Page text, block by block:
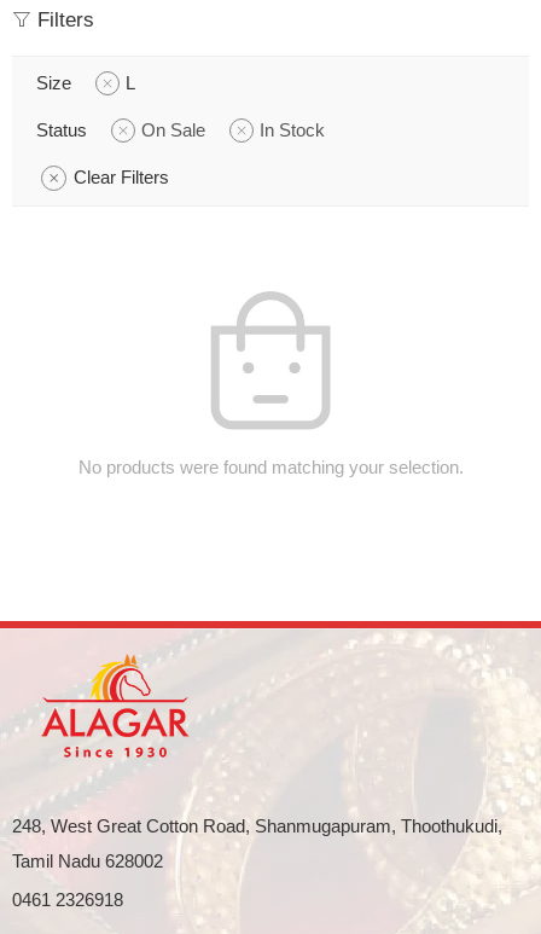
Filters
Size L
Status On Sale In Stock
Clear Filters
No products were found matching your selection.
248, West Great Cotton Road, Shanmugapuram, Thoothukudi,
Tamil Nadu 628002
0461 2326918